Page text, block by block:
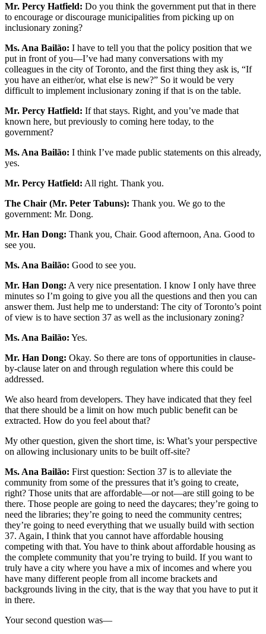
Mr. Percy Hatfield: Do you think the government put that in there
to encourage or discourage municipalities from picking up on
inclusionary zoning?
Ms. Ana Bailão: I have to tell you that the policy position that we
put in front of you—I’ve had many conversations with my
colleagues in the city of Toronto, and the first thing they ask is, “If
you have an either/or, what else is new?” So it would be very
difficult to implement inclusionary zoning if that is on the table.
Mr. Percy Hatfield: If that stays. Right, and you’ve made that
known here, but previously to coming here today, to the
government?
Ms. Ana Bailão: I think I’ve made public statements on this already,
yes.
Mr. Percy Hatfield: All right. Thank you.
The Chair (Mr. Peter Tabuns): Thank you. We go to the
government: Mr. Dong.
Mr. Han Dong: Thank you, Chair. Good afternoon, Ana. Good to
see you.
Ms. Ana Bailão: Good to see you.
Mr. Han Dong: A very nice presentation. I know I only have three
minutes so I’m going to give you all the questions and then you can
answer them. Just help me to understand: The city of Toronto’s point
of view is to have section 37 as well as the inclusionary zoning?
Ms. Ana Bailão: Yes.
Mr. Han Dong: Okay. So there are tons of opportunities in clause-
by-clause later on and through regulation where this could be
addressed.
We also heard from developers. They have indicated that they feel
that there should be a limit on how much public benefit can be
extracted. How do you feel about that?
My other question, given the short time, is: What’s your perspective
on allowing inclusionary units to be built off-site?
Ms. Ana Bailão: First question: Section 37 is to alleviate the
community from some of the pressures that it’s going to create,
right? Those units that are affordable—or not—are still going to be
there. Those people are going to need the daycares; they’re going to
need the libraries; they’re going to need the community centres;
they’re going to need everything that we usually build with section
37. Again, I think that you cannot have affordable housing
competing with that. You have to think about affordable housing as
the complete community that you’re trying to build. If you want to
truly have a city where you have a mix of incomes and where you
have many different people from all income brackets and
backgrounds living in the city, that is the way that you have to put it
in there.
Your second question was—